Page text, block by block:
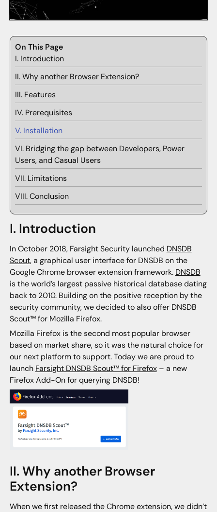
On This Page
I. Introduction
II. Why another Browser Extension?
III. Features
IV. Prerequisites
V. Installation
VI. Bridging the gap between Developers, Power
Users, and Casual Users
VII. Limitations
VIII. Conclusion
I. Introduction
In October 2018, Farsight Security launched DNSDB
Scout, a graphical user interface for DNSDB on the
Google Chrome browser extension framework. DNSDB
is the world’s largest passive historical database dating
back to 2010. Building on the positive reception by the
security community, we decided to also offer DNSDB
Scout™ for Mozilla Firefox.
Mozilla Firefox is the second most popular browser
based on market share, so it was the natural choice for
our next platform to support. Today we are proud to
launch Farsight DNSDB Scout™ for Firefox– a new
Firefox Add-On for querying DNSDB!
II. Why another Browser
Extension?
When we first released the Chrome extension, we didn’t